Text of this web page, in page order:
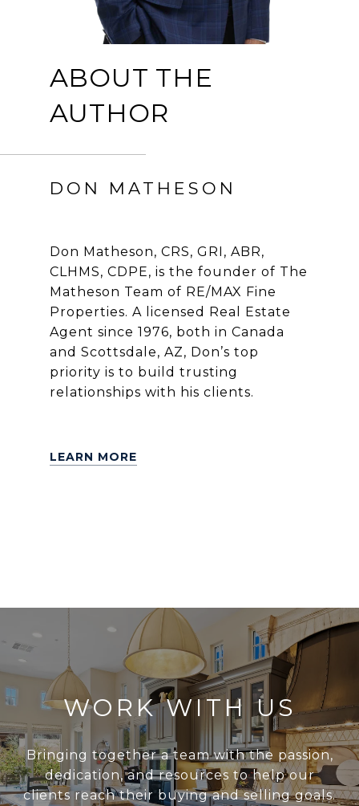
ABOUT THE
AUTHOR
DON MATHESON
Don Matheson, CRS, GRI, ABR,
CLHMS, CDPE, is the founder of The
Matheson Team of RE/MAX Fine
Properties. A licensed Real Estate
Agent since 1976, both in Canada
and Scottsdale, AZ, Don’s top
priority is to build trusting
relationships with his clients.
LEARN MORE
WORK WITH US
Bringing together a team with the passion,
dedication, and resources to help our
clients reach their buying and selling goals.